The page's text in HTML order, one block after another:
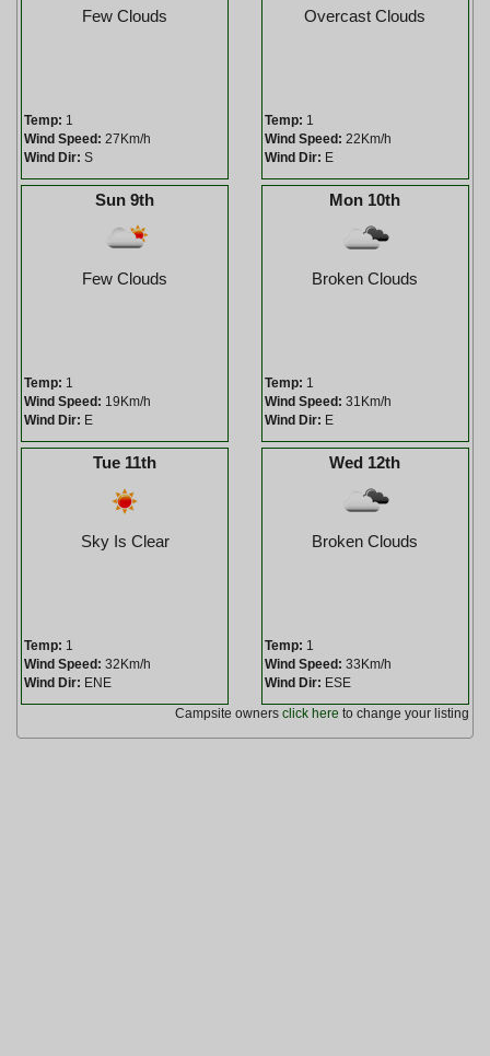
Few Clouds
Temp: 1
Wind Speed: 27Km/h
Wind Dir: S
Overcast Clouds
Temp: 1
Wind Speed: 22Km/h
Wind Dir: E
Sun 9th
Few Clouds
Temp: 1
Wind Speed: 19Km/h
Wind Dir: E
Mon 10th
Broken Clouds
Temp: 1
Wind Speed: 31Km/h
Wind Dir: E
Tue 11th
Sky Is Clear
Temp: 1
Wind Speed: 32Km/h
Wind Dir: ENE
Wed 12th
Broken Clouds
Temp: 1
Wind Speed: 33Km/h
Wind Dir: ESE
Campsite owners click here to change your listing